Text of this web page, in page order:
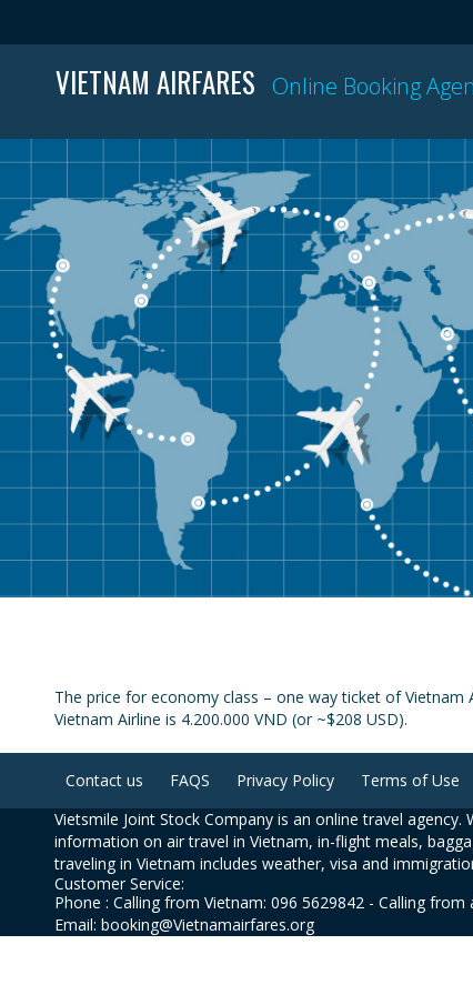
VIETNAM AIRFARES Online Booking
The price for economy class – one way ticket of
Vietnam Airline is 4.200.000 VND (or ~$208 USD).
Contact us FAQS Privacy Policy Terms of Use
Vietsmile Joint Stock Company is an online travel
information on air travel in Vietnam, in-flight meals,
traveling in Vietnam includes weather, visa and
Customer Service:
Phone : Calling from Vietnam: 096 5629842 - Calling from
Email: booking@Vietnamairfares.org